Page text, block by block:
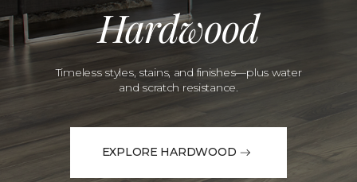
Hardwood
Timeless styles, stains, and finishes—plus water
and scratch resistance.
EXPLORE HARDWOOD